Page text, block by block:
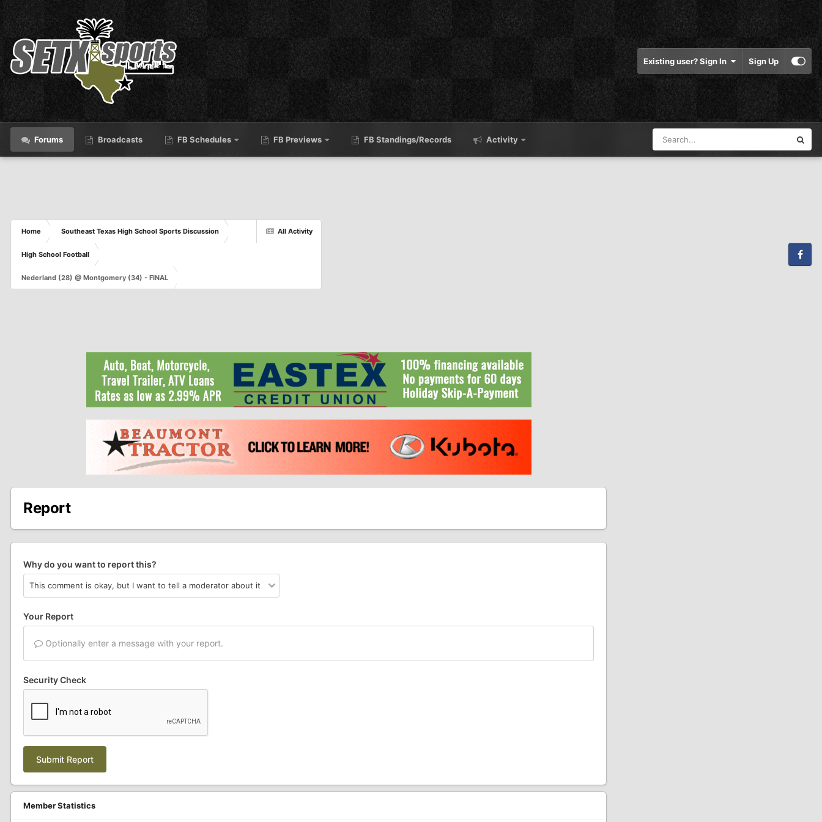
Existing user? Sign In Sign Up
Forums Broadcasts FB Schedules FB Previews FB Standings/Records Activity
All Activity
Home Southeast Texas High School Sports Discussion
High School Football
Nederland (28) @ Montgomery (34) - FINAL
Facebook
Report
Why do you want to report this?
Your Report
Optionally enter a message with your report.
Security Check
Submit Report
Member Statistics